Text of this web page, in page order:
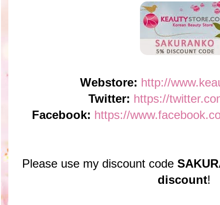
Webstore: http://
Twitter: https://
Facebook: https://
Please use my discount code
discount!